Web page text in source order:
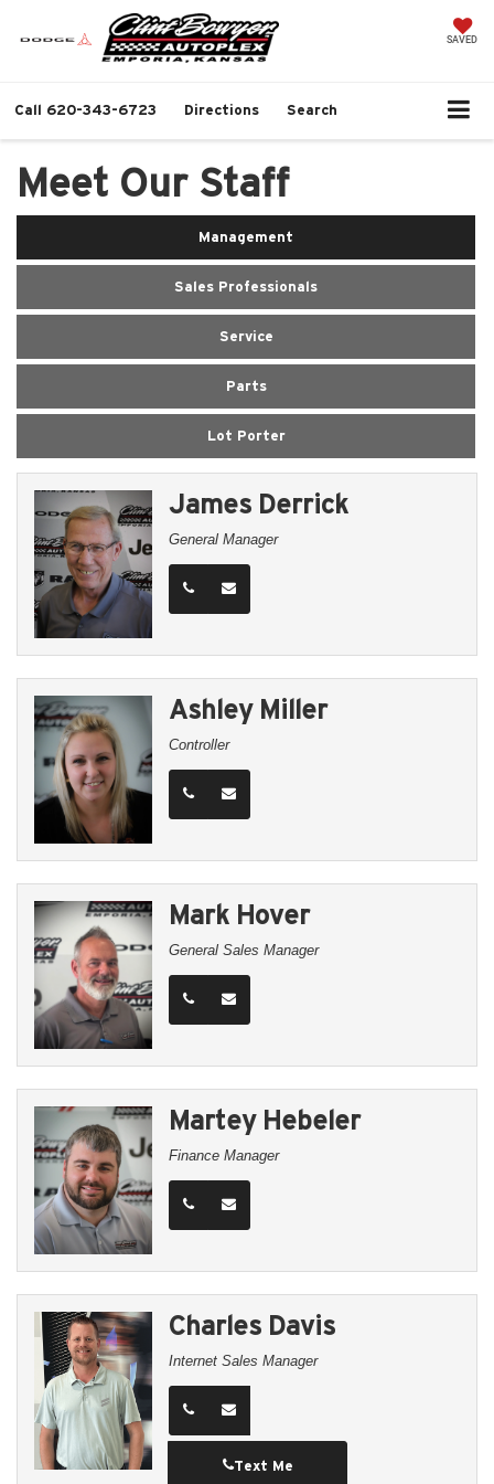
SAVED
Call 620-343-6723 Directions Search
Meet Our Staff
Management
Sales Professionals
Service
Parts
Lot Porter
James Derrick
General Manager
Ashley Miller
Controller
Mark Hover
General Sales Manager
Martey Hebeler
Finance Manager
Charles Davis
Internet Sales Manager
Text Me